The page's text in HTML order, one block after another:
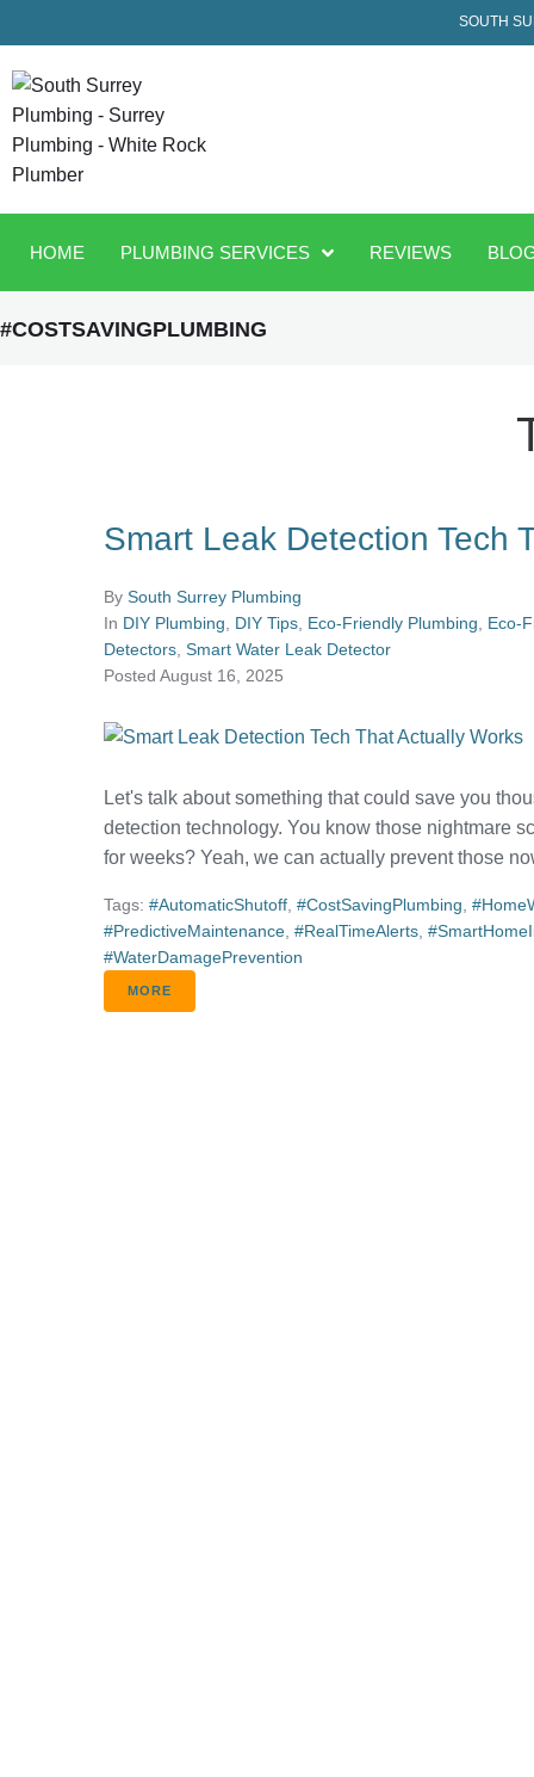
SOUTH
HOME PLUMBING SERVICES REVIEWS
#COSTSAVINGPLUMBING
Smart Leak Detection Tech
By South Surrey Plumbing
In DIY Plumbing DIY Tips Eco-Friendly Plumbing Eco-
Detectors Smart Water Leak Detector
Posted August 16, 2025
Let's talk about something that could save you
detection technology. You know those nightmare
for weeks? Yeah, we can actually prevent those
Tags: #AutomaticShutoff #CostSavingPlumbing
#PredictiveMaintenance #RealTimeAlerts
#WaterDamagePrevention
MORE